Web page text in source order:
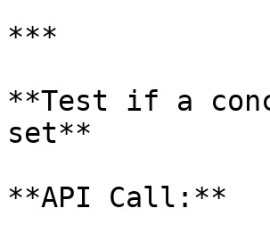
***
**Test if a
set**
**API Call:**